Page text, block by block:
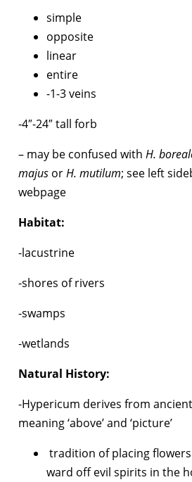
simple
opposite
linear
entire
-1-3 veins
-4″-24″ tall forb
– may be confused with H.
majus orH. mutilum; see left
webpage
Habitat:
-lacustrine
-shores of rivers
-swamps
-wetlands
Natural History:
-Hypericum derives from
meaning ‘above’ and ‘picture’
tradition of placing
ward off evil spirits in the